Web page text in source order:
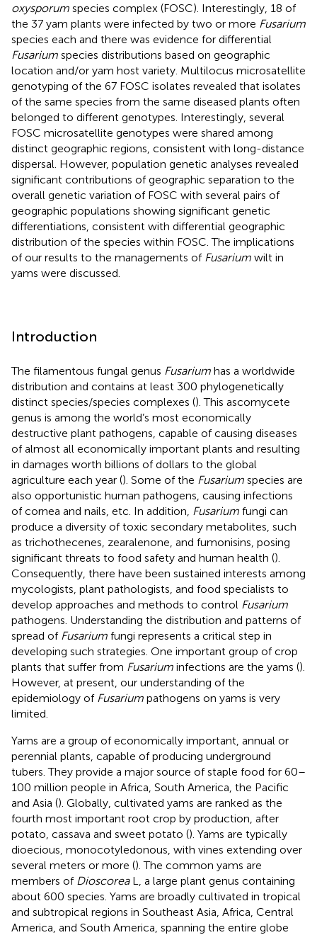
oxysporum species complex (FOSC). Interestingly, 18 of
the 37 yam plants were infected by two or more Fusarium
species each and there was evidence for differential
Fusarium species distributions based on geographic
location and/or yam host variety. Multilocus microsatellite
genotyping of the 67 FOSC isolates revealed that isolates
of the same species from the same diseased plants often
belonged to different genotypes. Interestingly, several
FOSC microsatellite genotypes were shared among
distinct geographic regions, consistent with long-distance
dispersal. However, population genetic analyses revealed
significant contributions of geographic separation to the
overall genetic variation of FOSC with several pairs of
geographic populations showing significant genetic
differentiations, consistent with differential geographic
distribution of the species within FOSC. The implications
of our results to the managements of Fusarium wilt in
yams were discussed.
Introduction
The filamentous fungal genus Fusarium has a worldwide
distribution and contains at least 300 phylogenetically
distinct species/species complexes (). This ascomycete
genus is among the world’s most economically
destructive plant pathogens, capable of causing diseases
of almost all economically important plants and resulting
in damages worth billions of dollars to the global
agriculture each year (). Some of the Fusarium species are
also opportunistic human pathogens, causing infections
of cornea and nails, etc. In addition, Fusarium fungi can
produce a diversity of toxic secondary metabolites, such
as trichothecenes, zearalenone, and fumonisins, posing
significant threats to food safety and human health ().
Consequently, there have been sustained interests among
mycologists, plant pathologists, and food specialists to
develop approaches and methods to control Fusarium
pathogens. Understanding the distribution and patterns of
spread of Fusarium fungi represents a critical step in
developing such strategies. One important group of crop
plants that suffer from Fusarium infections are the yams ().
However, at present, our understanding of the
epidemiology of Fusarium pathogens on yams is very
limited.
Yams are a group of economically important, annual or
perennial plants, capable of producing underground
tubers. They provide a major source of staple food for 60–
100 million people in Africa, South America, the Pacific
and Asia (). Globally, cultivated yams are ranked as the
fourth most important root crop by production, after
potato, cassava and sweet potato (). Yams are typically
dioecious, monocotyledonous, with vines extending over
several meters or more (). The common yams are
members of DioscoreaL, a large plant genus containing
about 600 species. Yams are broadly cultivated in tropical
and subtropical regions in Southeast Asia, Africa, Central
America, and South America, spanning the entire globe